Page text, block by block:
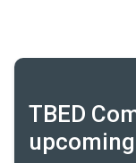
TBED